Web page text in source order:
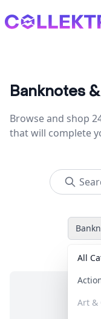
Collektr
Banknotes
Browse and shop
that will complete
All
Art &
No